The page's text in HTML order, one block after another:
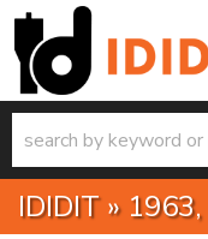
IDIDIT » 1963,